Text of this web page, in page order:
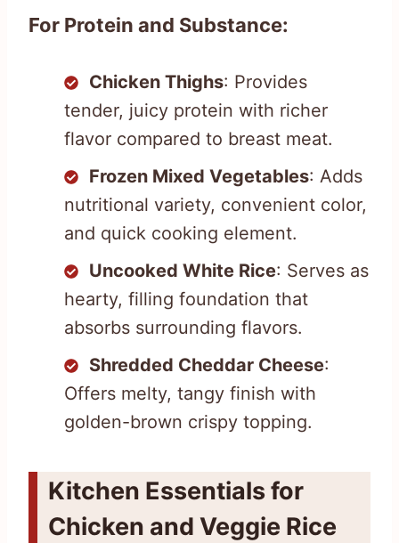
For Protein and Substance:
Chicken Thighs: Provides
tender, juicy protein with richer
flavor compared to breast meat.
Frozen Mixed Vegetables: Adds
nutritional variety, convenient color,
and quick cooking element.
Uncooked White Rice: Serves as
hearty, filling foundation that
absorbs surrounding flavors.
Shredded Cheddar Cheese:
Offers melty, tangy finish with
golden-brown crispy topping.
Kitchen Essentials for
Chicken and Veggie Rice